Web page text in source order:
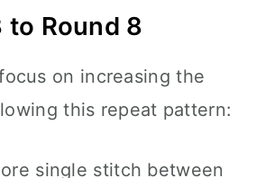
to Round 8
on increasing the
this repeat pattern:
single stitch between